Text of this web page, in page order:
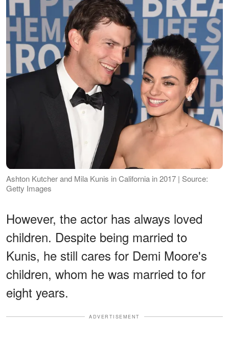
Ashton Kutcher and Mila Kunis in California in 2017 | Source:
Getty Images
However, the actor has always loved
children. Despite being married to
Kunis, he still cares for Demi Moore's
children, whom he was married to for
eight years.
ADVERTISEMENT